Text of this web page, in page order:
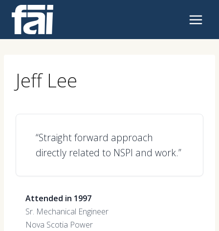
content
Jeff Lee
“Straight forward approach
directly related to NSPI and work.”
Attended in 1997
Sr. Mechanical Engineer
Nova Scotia Power